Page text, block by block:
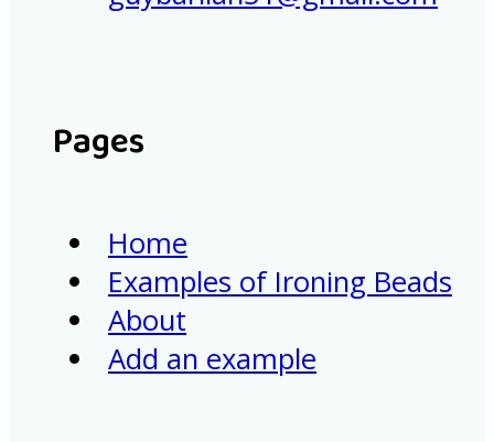
Pages
Home
Examples of Ironing Beads
About
Add an example